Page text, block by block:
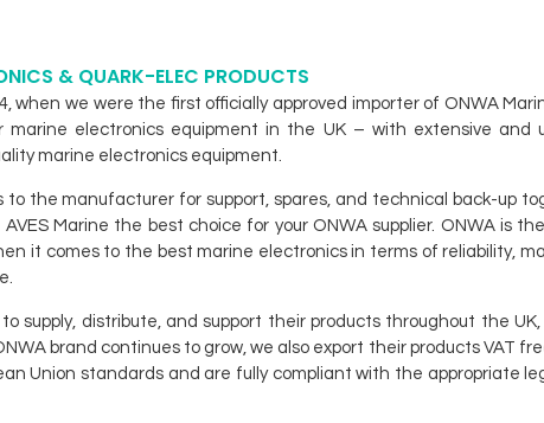
& QUARK-ELEC PRODUCTS
when we were the first officially approved importer of ONWA
electronics equipment in the UK – with extensive and
marine electronics equipment.
the manufacturer for support, spares, and technical back-up
Marine the best choice for your ONWA supplier. ONWA is
it comes to the best marine electronics in terms of reliability,
supply, distribute, and support their products throughout the
brand continues to grow, we also export their products VAT
Union standards and are fully compliant with the appropriate